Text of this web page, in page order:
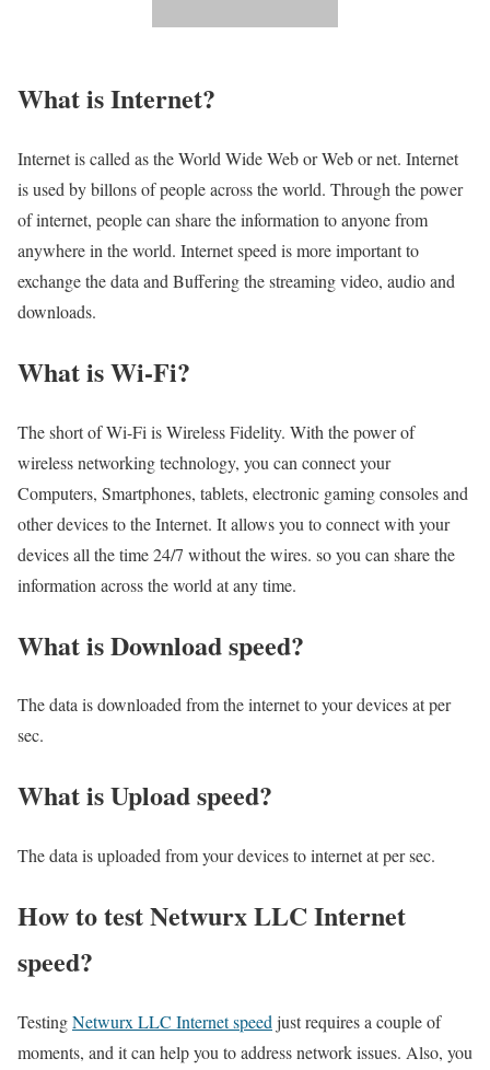
What is Internet?​
Internet is called as the World Wide Web or Web or net. Internet
is used by billons of people across the world. Through the power
of internet, people can share the information to anyone from
anywhere in the world. Internet speed is more important to
exchange the data and Buffering the streaming video, audio and
downloads.
What is Wi-Fi?
The short of Wi-Fi is Wireless Fidelity. With the power of
wireless networking technology, you can connect your
Computers, Smartphones, tablets, electronic gaming consoles and
other devices to the Internet. It allows you to connect with your
devices all the time 24/7 without the wires. so you can share the
information across the world at any time.
What is Download speed?​
The data is downloaded from the internet to your devices at per
sec.
What is Upload speed?
The data is uploaded from your devices to internet at per sec.
How to test Netwurx LLC Internet
speed?
TestingNetwurx LLC Internet speed just requires a couple of
moments, and it can help you to address network issues. Also, you